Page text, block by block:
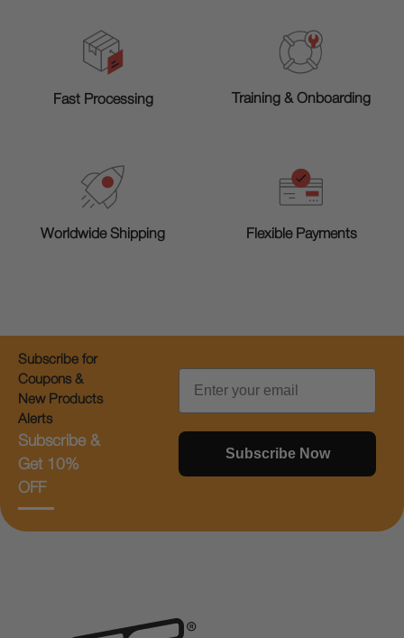
Fast Processing Training & Onboarding
Worldwide Shipping Flexible Payments
Subscribe for
Coupons &
New Products
Alerts
Subscribe &
Get 10%
OFF
Email
Subscribe Now